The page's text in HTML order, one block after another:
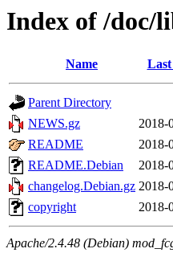
Index of /doc/
Name
Parent Directory
NEWS.gz
2018-
README
2018-
README.Debian
2018-
changelog.Debian.gz 2018-
copyright
2018-
Apache/2.4.48 (Debian)